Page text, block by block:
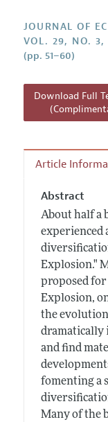
Reading
JEP in the
Contact
JOURNAL OF
VOL. 29, NO. 3,
(pp. 51–60)
Download Full
Article
Abstract
About half a
experienced
Explosion."
proposed for
Explosion,
the
dramatically
and find
fomenting a
Many of the